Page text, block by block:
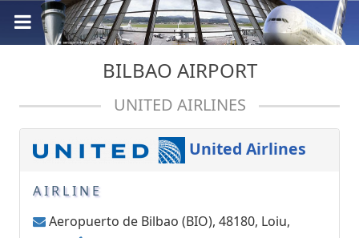
BILBAO AIRPORT
UNITED AIRLINES
United Airlines
AIRLINE
Aeropuerto de Bilbao (BIO), 48180, Loiu,